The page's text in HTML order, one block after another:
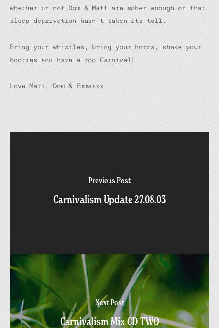
whether or not Dom & Matt are sober enough or that
sleep deprivation hasn’t taken its toll.
Bring your whistles, bring your horns, shake your
booties and have a top Carnival!
Love Matt, Dom & Emmaxxx
Previous Post
Carnivalism Update 27.08.03
Next Post
Carnivalism Mix CD TWO